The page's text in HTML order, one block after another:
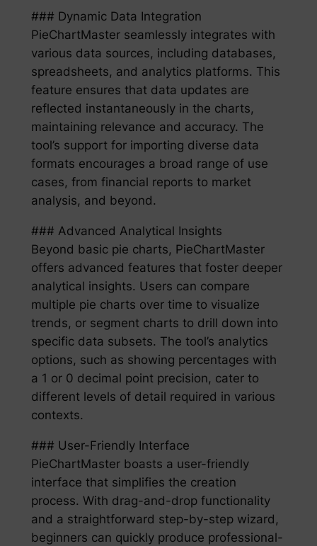
### Dynamic Data Integration
PieChartMaster seamlessly integrates with
various data sources, including databases,
spreadsheets, and analytics platforms. This
feature ensures that data updates are
reflected instantaneously in the charts,
maintaining relevance and accuracy. The
tool’s support for importing diverse data
formats encourages a broad range of use
cases, from financial reports to market
analysis, and beyond.
### Advanced Analytical Insights
Beyond basic pie charts, PieChartMaster
offers advanced features that foster deeper
analytical insights. Users can compare
multiple pie charts over time to visualize
trends, or segment charts to drill down into
specific data subsets. The tool’s analytics
options, such as showing percentages with
a 1 or 0 decimal point precision, cater to
different levels of detail required in various
contexts.
### User-Friendly Interface
PieChartMaster boasts a user-friendly
interface that simplifies the creation
process. With drag-and-drop functionality
and a straightforward step-by-step wizard,
beginners can quickly produce professional-